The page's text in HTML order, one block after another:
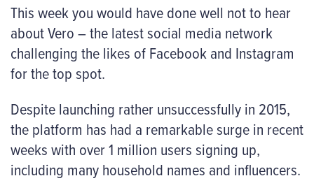
This week you would have done well not to hear
about Vero – the latest social media network
challenging the likes of Facebook and Instagram
for the top spot.
Despite launching rather unsuccessfully in 2015,
the platform has had a remarkable surge in recent
weeks with over 1 million users signing up,
including many household names and influencers.